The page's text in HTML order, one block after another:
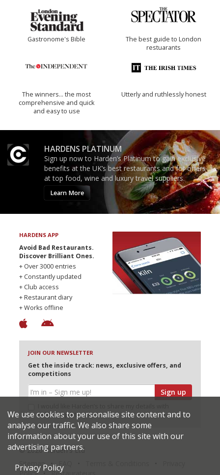
Gastronome's Bible
The best guide to London
restuarants
The winners… the most
comprehensive and quick
and easy to use
Utterly and ruthlessly honest
HARDENS PLATINUM
Sign up now to Harden’s Platinum to gain exclusive
benefits at the UK’s best restaurants and for offers
at top food, wine and luxury travel suppliers.
Learn More
HARDENS APP
Avoid Bad Restaurants.
Discover Brilliant Ones.
+ Over 3000 entries
+ Constantly updated
+ Club access
+ Restaurant diary
+ Works offline
JOIN OUR NEWSLETTER
Get the inside track: news, exclusive offers, and
competitions
Sign up
selected partners
© 2026 Harden's Ltd
Sitemap
Policy
Restaurateurs
We use cookies to personalise site content and to
analyse our traffic. We also share some
information about your use of this site with our
advertising partners.
Privacy Policy